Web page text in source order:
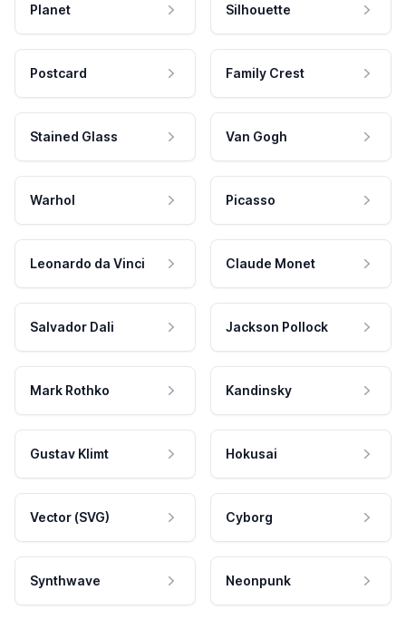
Planet Silhouette
Postcard Family Crest
Stained Glass Van Gogh
Warhol Picasso
Leonardo da Vinci Claude Monet
Salvador Dali Jackson Pollock
Mark Rothko Kandinsky
Gustav Klimt Hokusai
Vector (SVG) Cyborg
Synthwave Neonpunk